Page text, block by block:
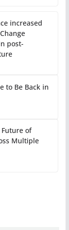
increased
post-
to Be Back in
Future of
Multiple